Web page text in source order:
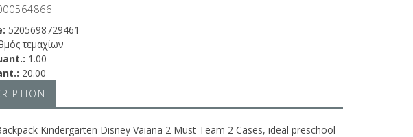
5205698729461
τεμαχίων
1.00
20.00
Kindergarten Disney Vaiana 2 Must Team 2 Cases, ideal preschool